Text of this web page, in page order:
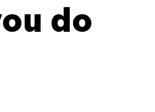
do